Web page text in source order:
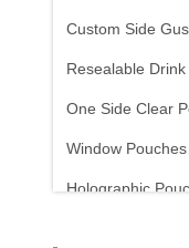
Custom Side
Resealable
One Side Clear
Window Pouches
Holographic